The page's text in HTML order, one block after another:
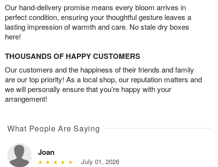
Our hand-delivery promise means every bloom arrives in
perfect condition, ensuring your thoughtful gesture leaves a
lasting impression of warmth and care. No stale dry boxes
here!
THOUSANDS OF HAPPY CUSTOMERS
Our customers and the happiness of their friends and family
are our top priority! As a local shop, our reputation matters and
we will personally ensure that you’re happy with your
arrangement!
What People Are Saying
Joan
July 01, 2026